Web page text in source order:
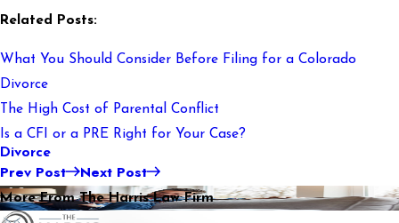
Related Posts:
What You Should Consider Before Filing for a Colorado
Divorce
The High Cost of Parental Conflict
Is a CFI or a PRE Right for Your Case?
Divorce
Prev Post Next Post
More From The Harris Law Firm